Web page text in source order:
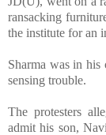
ransacking
the institute for an
Sharma was in his
sensing trouble.
The protesters
admit his son,